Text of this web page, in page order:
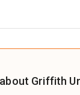
Griffith